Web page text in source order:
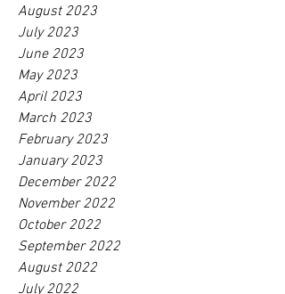
August 2023
July 2023
June 2023
May 2023
April 2023
March 2023
February 2023
January 2023
December 2022
November 2022
October 2022
September 2022
August 2022
July 2022